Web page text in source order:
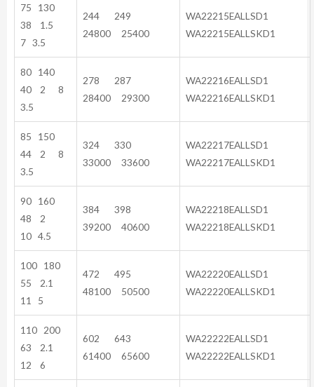
75 130
38 1.5
7 3.5
244 249
24800 25400
WA22215EALLSD1
WA22215EALLSKD1
80 140
40 2 8
3.5
278 287
28400 29300
WA22216EALLSD1
WA22216EALLSKD1
85 150
44 2 8
3.5
324 330
33000 33600
WA22217EALLSD1
WA22217EALLSKD1
90 160
48 2
10 4.5
384 398
39200 40600
WA22218EALLSD1
WA22218EALLSKD1
100 180
55 2.1
11 5
472 495
48100 50500
WA22220EALLSD1
WA22220EALLSKD1
110 200
63 2.1
12 6
602 643
61400 65600
WA22222EALLSD1
WA22222EALLSKD1